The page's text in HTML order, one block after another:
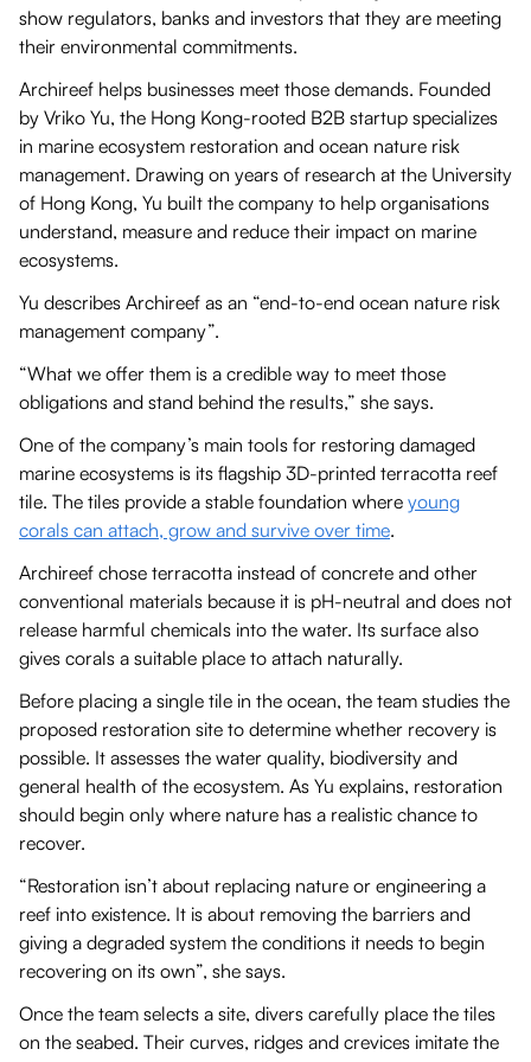
show regulators, banks and investors that they are meeting
their environmental commitments.
Archireef helps businesses meet those demands. Founded
by Vriko Yu, the Hong Kong-rooted B2B startup specializes
in marine ecosystem restoration and ocean nature risk
management. Drawing on years of research at the University
of Hong Kong, Yu built the company to help organisations
understand, measure and reduce their impact on marine
ecosystems.
Yu describes Archireef as an “end-to-end ocean nature risk
management company”.
“What we offer them is a credible way to meet those
obligations and stand behind the results,” she says.
One of the company’s main tools for restoring damaged
marine ecosystems is its flagship 3D-printed terracotta reef
tile. The tiles provide a stable foundation where young
corals can attach, grow and survive over time.
Archireef chose terracotta instead of concrete and other
conventional materials because it is pH-neutral and does not
release harmful chemicals into the water. Its surface also
gives corals a suitable place to attach naturally.
Before placing a single tile in the ocean, the team studies the
proposed restoration site to determine whether recovery is
possible. It assesses the water quality, biodiversity and
general health of the ecosystem. As Yu explains, restoration
should begin only where nature has a realistic chance to
recover.
“Restoration isn’t about replacing nature or engineering a
reef into existence. It is about removing the barriers and
giving a degraded system the conditions it needs to begin
recovering on its own”, she says.
Once the team selects a site, divers carefully place the tiles
on the seabed. Their curves, ridges and crevices imitate the